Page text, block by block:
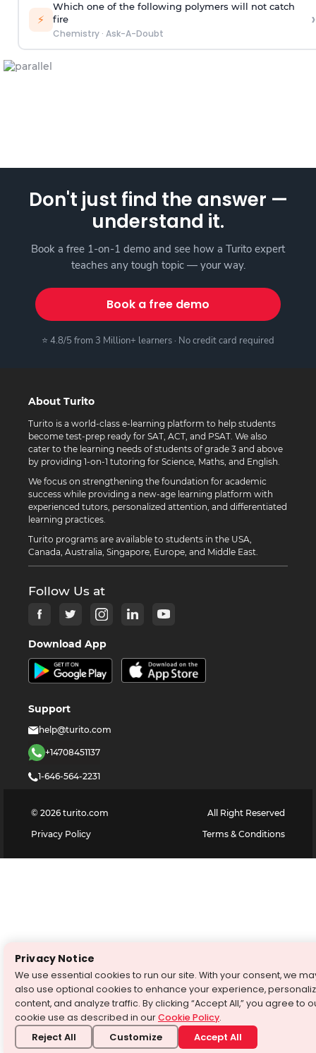
⚡
Which one of the following polymers will not catch
fire
Chemistry· Ask-A-Doubt
›
Don't just find the answer —
understand it.
Book a free 1-on-1 demo and see how a Turito expert
teaches any tough topic — your way.
Book a free demo
⭐ 4.8/5 from 3 Million+ learners · No credit card required
About Turito
Turito is a world-class e-learning platform to help students
become test-prep ready for SAT, ACT, and PSAT. We also
cater to the learning needs of students of grade 3 and above
by providing 1-on-1 tutoring for Science, Maths, and English.
We focus on strengthening the foundation for academic
success while providing a new-age learning platform with
experienced tutors, personalized attention, and differentiated
learning practices.
Turito programs are available to students in the USA,
Canada, Australia, Singapore, Europe, and Middle East.
Follow Us at
Download App
Support
help@turito.com
+14708451137
1-646-564-2231
© 2026 turito.com
All Right Reserved
Privacy Policy
Terms & Conditions
Privacy Notice
We use essential cookies to run our site. With your consent, we
also use optional cookies to enhance your experience,
content, and analyze traffic. By clicking “Accept All,” you agree to
cookie use as described in ourCookie Policy.
Reject All Customize Accept All